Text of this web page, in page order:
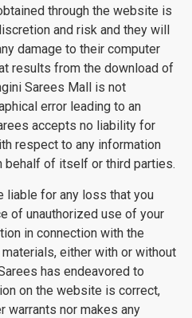
through the website is
and risk and they will
damage to their computer
results from the download of
Sarees Mall is not
error leading to an
accepts no liability for
respect to any information
behalf of itself or third parties.
liable for any loss that you
of unauthorized use of your
in connection with the
either with or without
has endeavored to
on the website is correct,
warrants nor makes any